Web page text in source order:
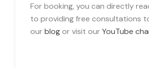
For booking, you can directly
to providing free consultations
ourblogor visit ourYouTube